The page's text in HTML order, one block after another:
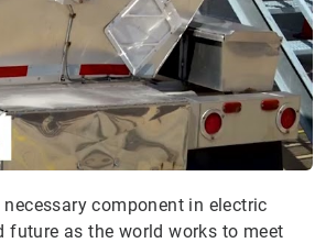
component in electric
as the world works to meet